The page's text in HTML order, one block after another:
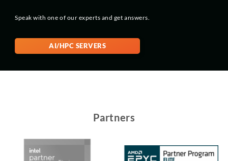
Speak with one of our experts and get answers.
AI/HPC SERVERS
Partners